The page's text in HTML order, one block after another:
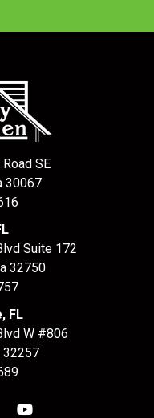
SE
30067
Suite 172
32750
FL
W #806
32257
on Twitter
us on LinkedIn
Subscribe on